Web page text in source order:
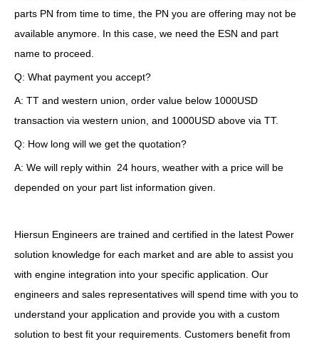
parts PN from time to time, the PN you are offering may not be
available anymore. In this case, we need the ESN and part
name to proceed.
Q: What payment you accept?
A: TT and western union, order value below 1000USD
transaction via western union, and 1000USD above via TT.
Q: How long will we get the quotation?
A: We will reply within 24 hours, weather with a price will be
depended on your part list information given.
Hiersun Engineers are trained and certified in the latest Power
solution knowledge for each market and are able to assist you
with engine integration into your specific application. Our
engineers and sales representatives will spend time with you to
understand your application and provide you with a custom
solution to best fit your requirements. Customers benefit from